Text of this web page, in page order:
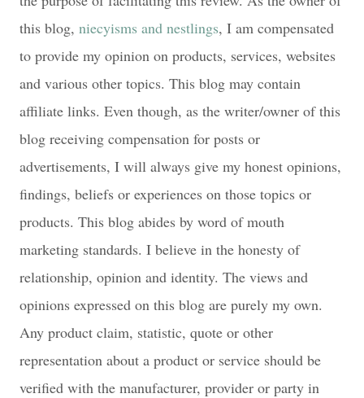
this blog, niecyisms and nestlings, I am compensated
to provide my opinion on products, services, websites
and various other topics. This blog may contain
affiliate links. Even though, as the writer/owner of this
blog receiving compensation for posts or
advertisements, I will always give my honest opinions,
findings, beliefs or experiences on those topics or
products. This blog abides by word of mouth
marketing standards. I believe in the honesty of
relationship, opinion and identity. The views and
opinions expressed on this blog are purely my own.
Any product claim, statistic, quote or other
representation about a product or service should be
verified with the manufacturer, provider or party in